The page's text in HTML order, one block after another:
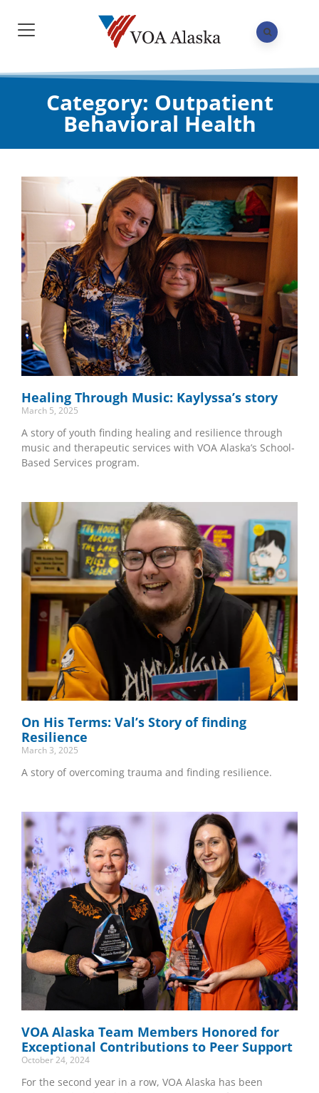
Category: Outpatient
Behavioral Health
Healing Through Music: Kaylyssa’s story
March 5, 2025
A story of youth finding healing and resilience through
music and therapeutic services with VOA Alaska’s School-
Based Services program.
On His Terms: Val’s Story of finding
Resilience
March 3, 2025
A story of overcoming trauma and finding resilience.
VOA Alaska Team Members Honored for
Exceptional Contributions to Peer Support
October 24, 2024
For the second year in a row, VOA Alaska has been